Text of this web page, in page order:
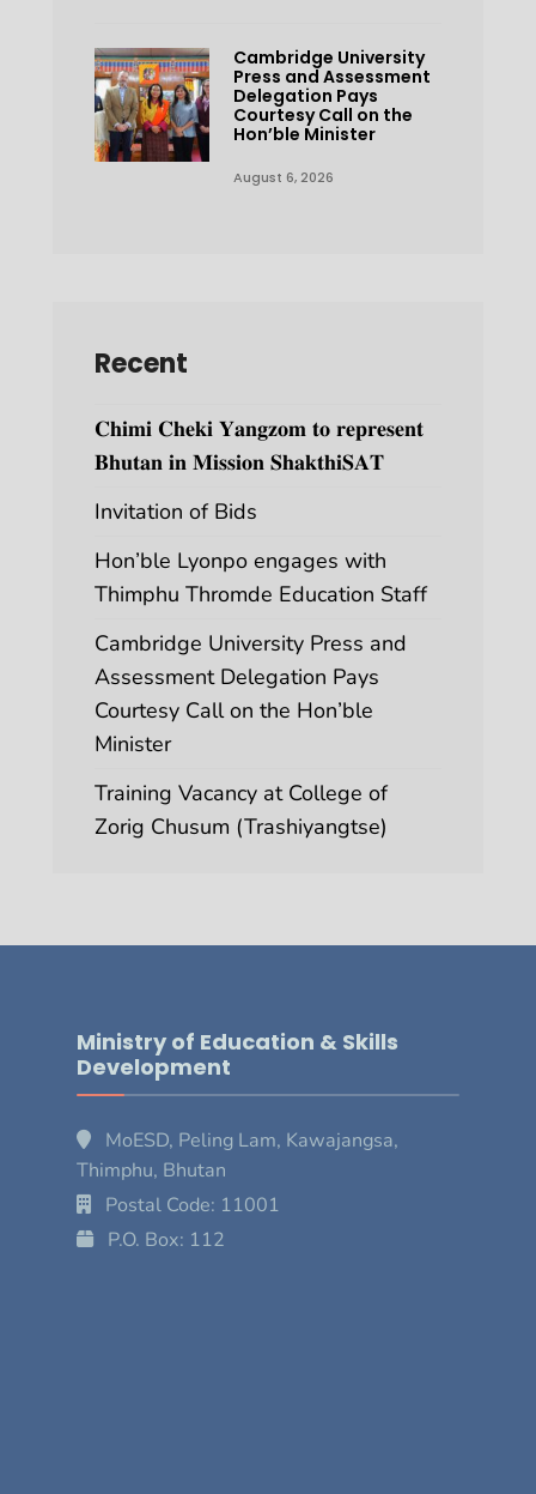
Cambridge University
Press and Assessment
Delegation Pays
Courtesy Call on the
Hon’ble Minister
August 6, 2026
Recent
𝐂𝐡𝐢𝐦𝐢 𝐂𝐡𝐞𝐤𝐢 𝐘𝐚𝐧𝐠𝐳𝐨𝐦 𝐭𝐨 𝐫𝐞𝐩𝐫𝐞𝐬𝐞𝐧𝐭
𝐁𝐡𝐮𝐭𝐚𝐧 𝐢𝐧 𝐌𝐢𝐬𝐬𝐢𝐨𝐧 𝐒𝐡𝐚𝐤𝐭𝐡𝐢𝐒𝐀𝐓
Invitation of Bids
Hon’ble Lyonpo engages with
Thimphu Thromde Education Staff
Cambridge University Press and
Assessment Delegation Pays
Courtesy Call on the Hon’ble
Minister
Training Vacancy at College of
Zorig Chusum (Trashiyangtse)
Ministry of Education & Skills
Development
MoESD, Peling Lam, Kawajangsa,
Thimphu, Bhutan
Postal Code: 11001
P.O. Box: 112